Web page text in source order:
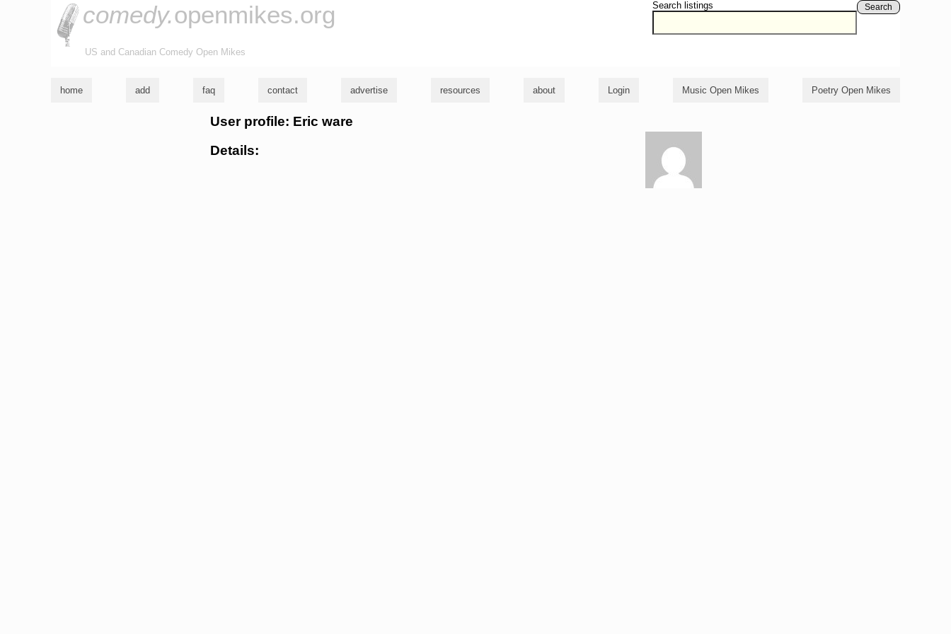
Search listings Search
comedy.openmikes.org
US and Canadian Comedy Open Mikes
home add faq contact advertise resources about Login Music Open Mikes Poetry Open Mikes
User profile: Eric ware
Details: